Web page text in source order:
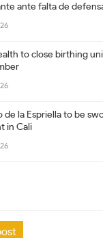
ante falta de
to close birthing
de la Espriella to be
in Cali